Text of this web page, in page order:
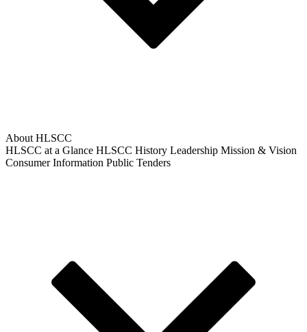
About HLSCC
HLSCC at a Glance HLSCC History Leadership Mission & Vision
Consumer Information Public Tenders